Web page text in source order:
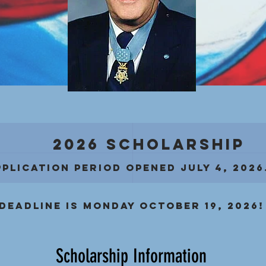
2026 Scholarship
period OPENED JULY 4,
is Monday October 19, 2026!
Scholarship Information